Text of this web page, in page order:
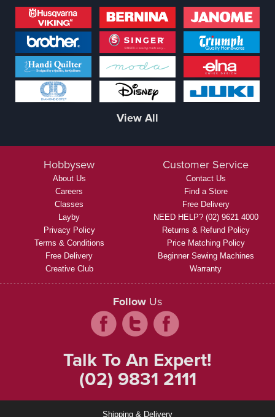
View All
Hobbysew
About Us
Careers
Classes
Layby
Privacy Policy
Terms & Conditions
Free Delivery
Creative Club
Customer Service
Contact Us
Find a Store
Free Delivery
NEED HELP? (02) 9621 4000
Returns & Refund Policy
Price Matching Policy
Beginner Sewing Machines
Warranty
Follow Us
Talk To An Expert!
(02) 9831 2111
Shipping & Delivery